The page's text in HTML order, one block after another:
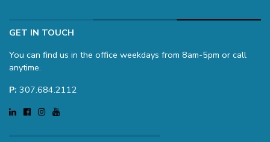
GET IN TOUCH
You can find us in the office weekdays from 8am-5pm or call
anytime.
P: 307.684.2112